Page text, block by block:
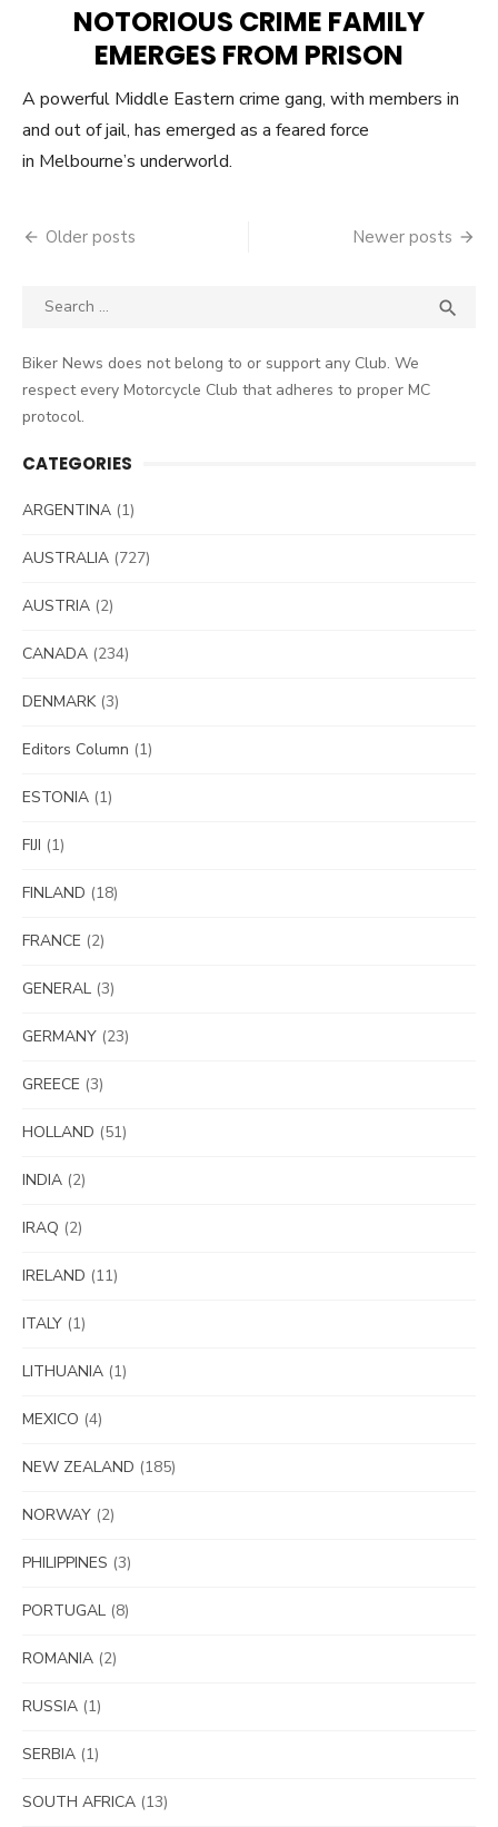
NOTORIOUS CRIME FAMILY
EMERGES FROM PRISON
A powerful Middle Eastern crime gang, with members in
and out of jail, has emerged as a feared force
in Melbourne’s underworld.
Posts
Older posts Newer posts
Search

Biker News does not belong to or support any Club. We
respect every Motorcycle Club that adheres to proper MC
protocol.
CATEGORIES
ARGENTINA (1)
AUSTRALIA (727)
AUSTRIA (2)
CANADA (234)
DENMARK(3)
Editors Column (1)
ESTONIA (1)
FIJI (1)
FINLAND (18)
FRANCE (2)
GENERAL (3)
GERMANY (23)
GREECE (3)
HOLLAND (51)
INDIA (2)
IRAQ (2)
IRELAND (11)
ITALY (1)
LITHUANIA (1)
MEXICO (4)
NEW ZEALAND (185)
NORWAY (2)
PHILIPPINES (3)
PORTUGAL (8)
ROMANIA (2)
RUSSIA (1)
SERBIA (1)
SOUTH AFRICA (13)